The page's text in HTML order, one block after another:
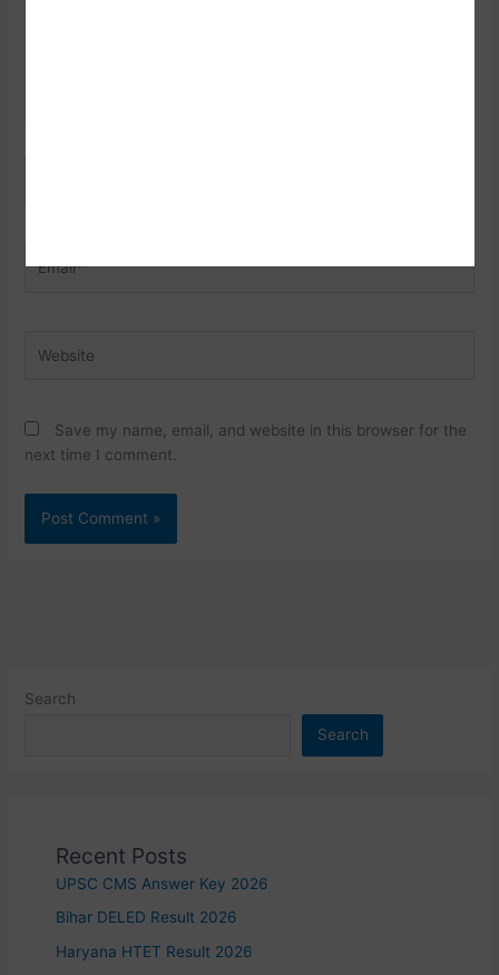
Save my name, email, and website in this browser for the
next time I comment.
Search
Search
Recent Posts
UPSC CMS Answer Key 2026
Bihar DELED Result 2026
Haryana HTET Result 2026